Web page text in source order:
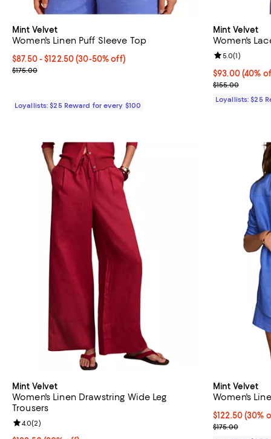
Mint Velvet
Women's Linen Puff Sleeve Top
Current price From $87.50 to $122.50; From 30% to 50% off;
$87.50- $122.50(30-50% off)
Previous price $175.00
$175.00
Loyallists: $25 Reward for every $100
Mint Velvet
Women's
Current price
$93.00 (40%
Previous price
$155.00
Review rating:
5.0(1)
Loyallists: $25
Mint Velvet
Women's Linen Drawstring Wide Leg
Trousers
Review rating: 4.0 out of 5; 2 reviews;
4.0(2)
Mint Velvet
Women's
Current price
$122.50(30%
Previous price
$175.00